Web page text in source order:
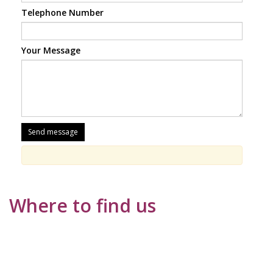
Telephone Number
Your Message
Where to find us